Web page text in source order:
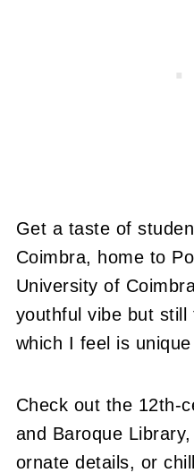
Get a taste of
Coimbra, home to
University of
youthful vibe but still
which I feel is
Check out the 12th-
and Baroque
ornate details, or